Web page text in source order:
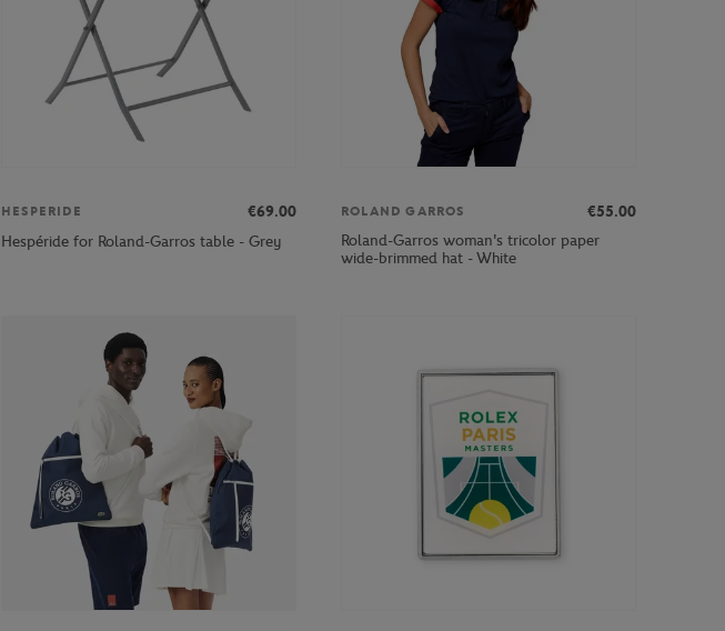
HESPERIDE
€69.00
Hespéride for Roland-Garros table - Grey
ROLAND GARROS
€55.00
Roland-Garros woman's tricolor paper
wide-brimmed hat - White